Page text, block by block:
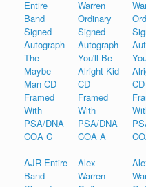
AJR Entire
Band
Alex
Warren